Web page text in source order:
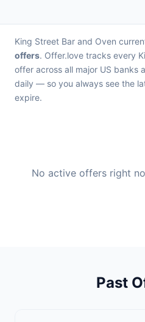
King Street Bar and Oven
offers. Offer.love tracks every
offer across all major US banks
daily — so you always see the
expire.
No active offers right
Past